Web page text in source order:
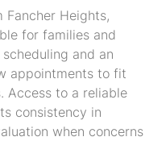
Heights,
for families and
and an
appointments to fit
Access to a reliable
consistency in
when concerns